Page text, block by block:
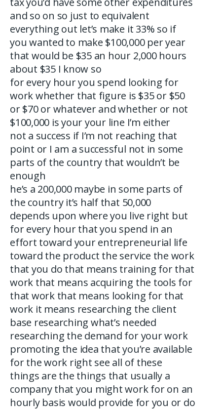
and so on so just to equivalent
everything out let’s make it 33% so if
you wanted to make $100,000 per year
that would be $35 an hour 2,000 hours
about $35 I know so
for every hour you spend looking for
work whether that figure is $35 or $50
or $70 or whatever and whether or not
$100,000 is your your line I’m either
not a success if I’m not reaching that
point or I am a successful not in some
parts of the country that wouldn’t be
enough
he’s a 200,000 maybe in some parts of
the country it’s half that 50,000
depends upon where you live right but
for every hour that you spend in an
effort toward your entrepreneurial life
toward the product the service the work
that you do that means training for that
work that means acquiring the tools for
that work that means looking for that
work it means researching the client
base researching what’s needed
researching the demand for your work
promoting the idea that you’re available
for the work right see all of these
things are the things that usually a
company that you might work for on an
hourly basis would provide for you or do